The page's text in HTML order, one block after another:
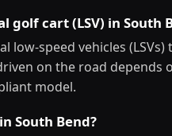
golf cart (LSV) in South
low-speed vehicles
on the road depends
model.
South Bend?